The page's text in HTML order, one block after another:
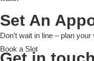
Set An
Don’t wait in line – plan
Book a Slot